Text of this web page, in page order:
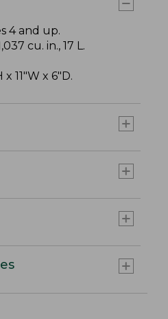
4 and up.
cu. in., 17 L.
11"W x 6"D.